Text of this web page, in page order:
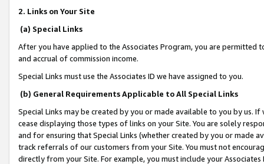
2. Links on Your Site
(a) Special Links
After you have applied to the Associates Program, you are permitted
and accrual of commission income.
Special Links must use the Associates ID we have assigned to you.
(b) General Requirements Applicable to All Special Links
Special Links may be created by you or made available to you by us.
cease displaying those types of links on your Site. You are solely
and for ensuring that Special Links (whether created by you or
track referrals of our customers from your Site. You must not
directly from your Site. For example, you must include your